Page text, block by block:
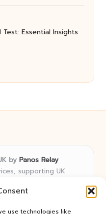
use technologies like
Essential Insights
by Panos Relay
supporting UK
for over 7 years